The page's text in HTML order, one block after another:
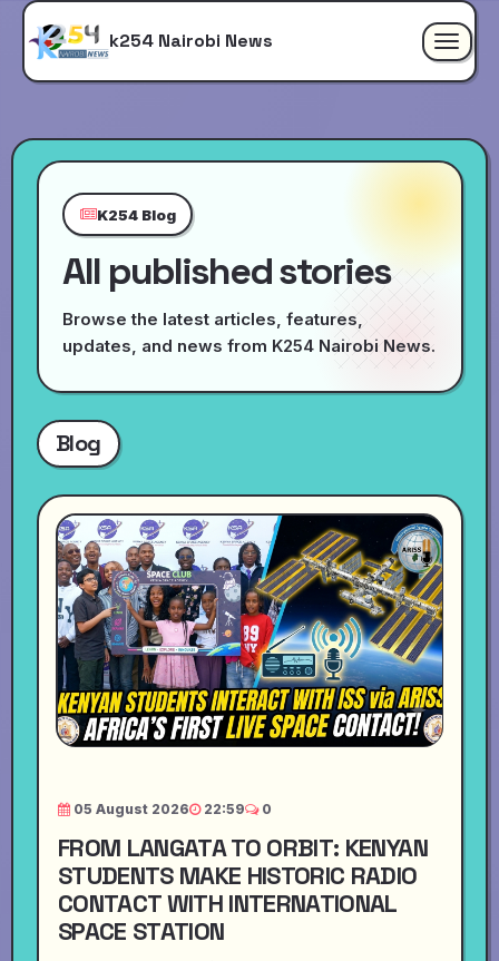
Toggle
k254 Nairobi News
K254 Blog
All published stories
Browse the latest articles, features,
updates, and news from K254 Nairobi News.
Blog
05 August 2026 22:59 0
FROM LANGATA TO ORBIT: KENYAN
STUDENTS MAKE HISTORIC RADIO
CONTACT WITH INTERNATIONAL
SPACE STATION